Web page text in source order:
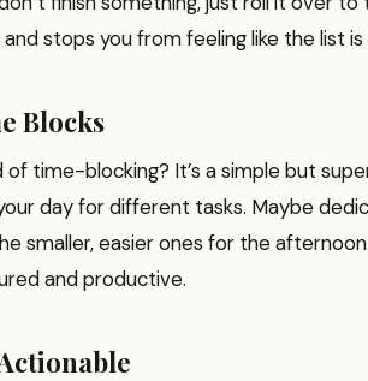
stops you from feeling like the list
Blocks
of time-blocking? It’s a simple but
day for different tasks. Maybe
smaller, easier ones for the
and productive.